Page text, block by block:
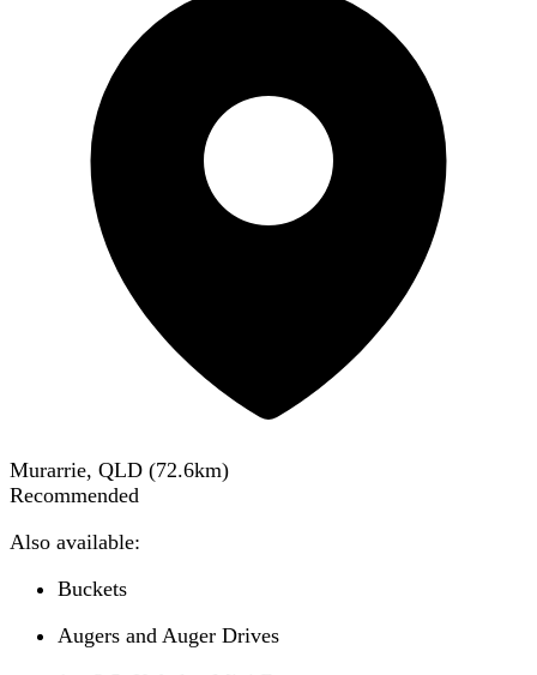
Murarrie, QLD (72.6km)
Recommended
Also available:
Buckets
Augers and Auger Drives